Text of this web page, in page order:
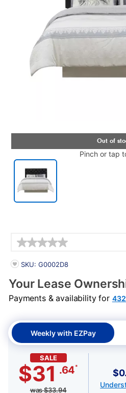
Pinch or tap
PRODUCT INFORMATION
SKU: G0002D8
Your Lease
Payments & availability for
Weekly with EZPay
SALE
$31 .64*
was$33.94